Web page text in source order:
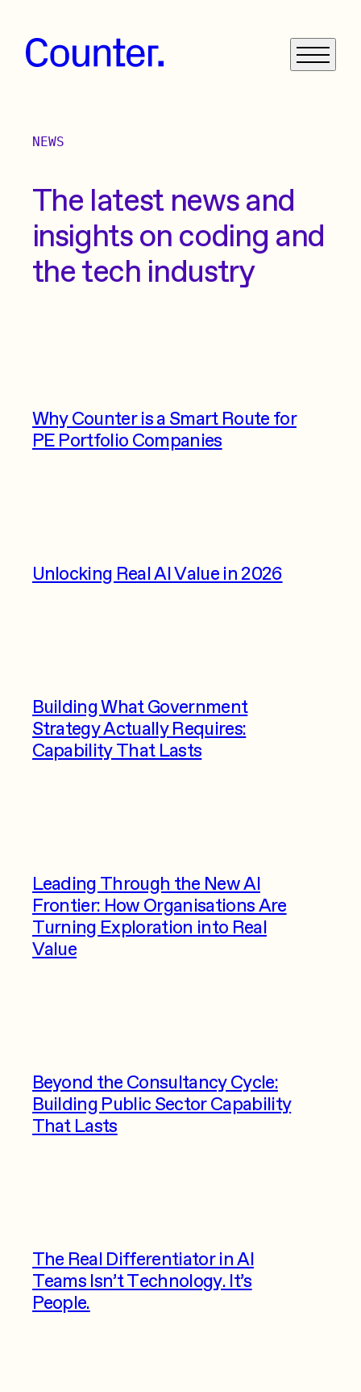
Get in Touch
News
Case Studies
NEWS
The latest news and
insights on coding and
the tech industry
Why Counter is a Smart Route for
PE Portfolio Companies
Unlocking Real AI Value in 2026
Building What Government
Strategy Actually Requires:
Capability That Lasts
Leading Through the New AI
Frontier: How Organisations Are
Turning Exploration into Real
Value
Beyond the Consultancy Cycle:
Building Public Sector Capability
That Lasts
The Real Differentiator in AI
Teams Isn’t Technology. It’s
People.